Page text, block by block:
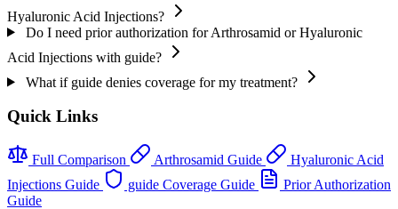
Hyaluronic Acid Injections?
Do I need prior authorization for Arthrosamid or Hyaluronic
Acid Injections with guide?
What if guide denies coverage for my treatment?
Quick Links
Full Comparison Arthrosamid Guide
Hyaluronic Acid
Injections Guide
guide Coverage Guide
Prior Authorization
Guide